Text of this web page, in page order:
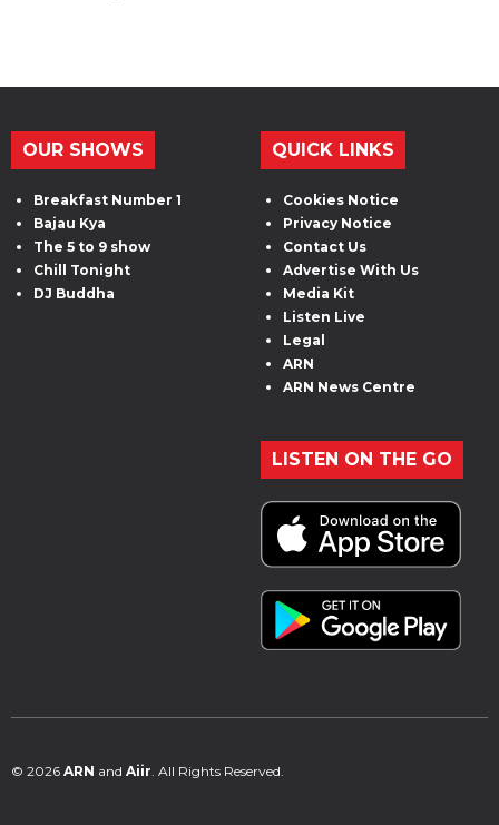
OUR SHOWS
Breakfast Number 1
Bajau Kya
The 5 to 9 show
Chill Tonight
DJ Buddha
QUICK LINKS
Cookies Notice
Privacy Notice
Contact Us
Advertise With Us
Media Kit
Listen Live
Legal
ARN
ARN News Centre
LISTEN ON THE GO
© 2026 ARN and Aiir . All Rights Reserved.